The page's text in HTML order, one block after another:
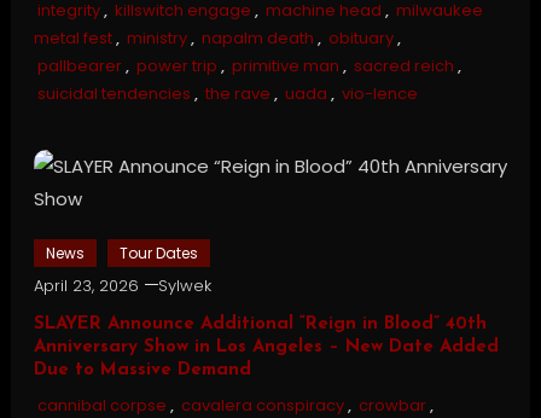
integrity, killswitch engage , machine head , milwaukee
metal fest, ministry, napalm death , obituary,
pallbearer, power trip , primitive man , sacred reich ,
suicidal tendencies , the rave , uada , vio-lence
News Tour Dates
April 23, 2026 Sylwek
SLAYER Announce Additional “Reign in Blood” 40th
Anniversary Show in Los Angeles – New Date Added
Due to Massive Demand
cannibal corpse , cavalera conspiracy, crowbar,